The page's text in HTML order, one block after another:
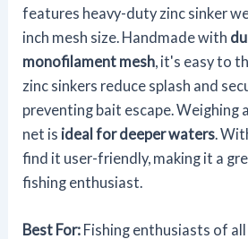
features heavy-duty zinc sinker
inch mesh size. Handmade with
monofilament mesh, it's easy to
zinc sinkers reduce splash and
preventing bait escape. Weighing
net is ideal for deeper waters.
find it user-friendly, making it a
fishing enthusiast.
Best For: Fishing enthusiasts of